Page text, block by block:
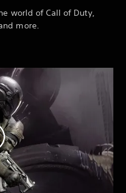
world of Call of Duty,
more.